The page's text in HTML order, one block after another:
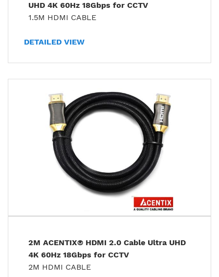
UHD 4K 60Hz 18Gbps for CCTV
1.5M HDMI CABLE
DETAILED VIEW
2M ACENTIX® HDMI 2.0 Cable Ultra UHD
4K 60Hz 18Gbps for CCTV
2M HDMI CABLE